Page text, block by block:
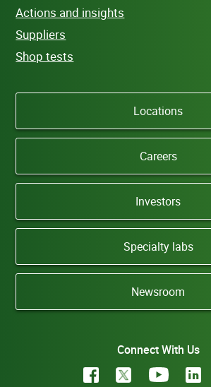
Actions and insights
Suppliers
Shop tests
Locations
Careers
Investors
Specialty labs
Newsroom
Connect With Us